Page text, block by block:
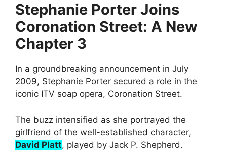
Stephanie Porter Joins
Coronation Street: A New
Chapter 3
In a groundbreaking announcement in July
2009, Stephanie Porter secured a role in the
iconic ITV soap opera, Coronation Street.
The buzz intensified as she portrayed the
girlfriend of the well-established character,
David Platt, played by Jack P. Shepherd.